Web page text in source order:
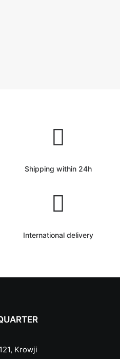
Shipping within 24h
International delivery
Krowji